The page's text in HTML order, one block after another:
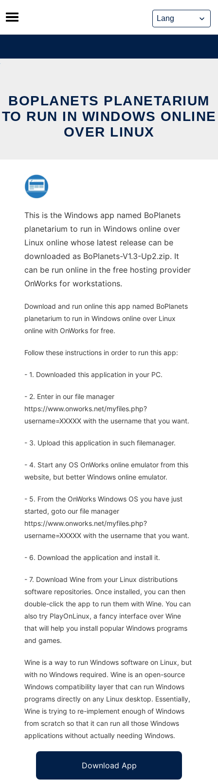
Skip
to
content
BOPLANETS PLANETARIUM
TO RUN IN WINDOWS ONLINE
OVER LINUX
This is the Windows app named BoPlanets
planetarium to run in Windows online over
Linux online whose latest release can be
downloaded as BoPlanets-V1.3-Up2.zip. It
can be run online in the free hosting provider
OnWorks for workstations.
Download and run online this app named BoPlanets
planetarium to run in Windows online over Linux
online with OnWorks for free.
Follow these instructions in order to run this app:
- 1. Downloaded this application in your PC.
- 2. Enter in our file manager
https://www.onworks.net/myfiles.php?
username=XXXXX with the username that you want.
- 3. Upload this application in such filemanager.
- 4. Start any OS OnWorks online emulator from this
website, but better Windows online emulator.
- 5. From the OnWorks Windows OS you have just
started, goto our file manager
https://www.onworks.net/myfiles.php?
username=XXXXX with the username that you want.
- 6. Download the application and install it.
- 7. Download Wine from your Linux distributions
software repositories. Once installed, you can then
double-click the app to run them with Wine. You can
also try PlayOnLinux, a fancy interface over Wine
that will help you install popular Windows programs
and games.
Wine is a way to run Windows software on Linux, but
with no Windows required. Wine is an open-source
Windows compatibility layer that can run Windows
programs directly on any Linux desktop. Essentially,
Wine is trying to re-implement enough of Windows
from scratch so that it can run all those Windows
applications without actually needing Windows.
Download App